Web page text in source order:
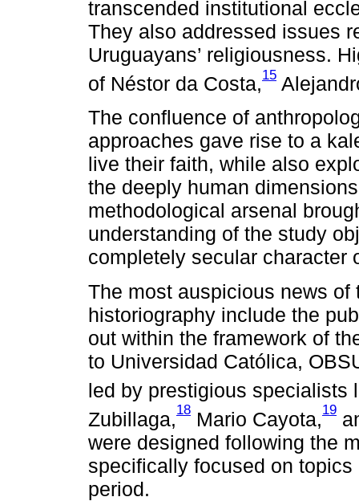
transcended institutional
They also addressed issues
Uruguayans’ religiousness.
of Néstor da Costa,15
The confluence of
approaches gave rise to a
live their faith, while also
the deeply human
methodological arsenal
understanding of the study
completely secular character
The most auspicious news
historiography include the
out within the framework of
to Universidad Católica,
led by prestigious specialists
Zubillaga,18 Mario Cayota,19
were designed following the
specifically focused on
period.